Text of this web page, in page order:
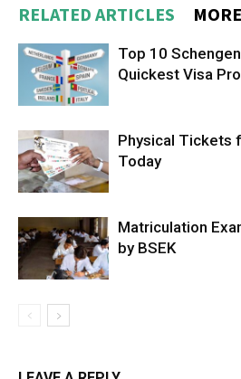
RELATED ARTICLES
Top 10
Quickest Visa
Physical Tickets
Today
Matriculation
by BSEK